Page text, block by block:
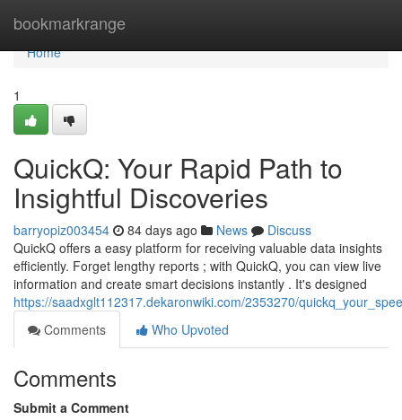
bookmarkrange
Home
Home
1
QuickQ: Your Rapid Path to
Insightful Discoveries
barryopiz003454 84 days ago News
Discuss
QuickQ offers a easy platform for receiving valuable data insights
efficiently. Forget lengthy reports ; with QuickQ, you can view live
information and create smart decisions instantly . It's designed
https://saadxglt112317.dekaronwiki.com/2353270/
Comments
Who Upvoted
Comments
Submit a Comment